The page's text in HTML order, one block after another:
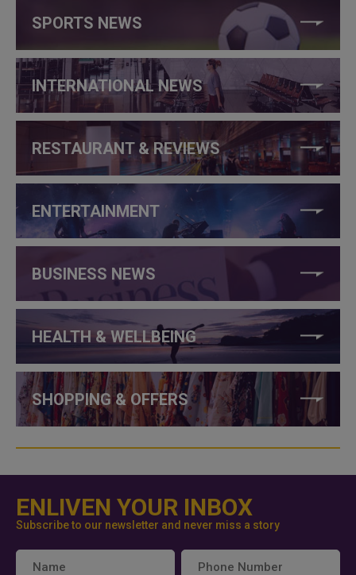
SPORTS NEWS
INTERNATIONAL NEWS
RESTAURANT & REVIEWS
ENTERTAINMENT
BUSINESS NEWS
HEALTH & WELLBEING
SHOPPING & OFFERS
ENLIVEN YOUR INBOX
Subscribe to our newsletter and never miss a story